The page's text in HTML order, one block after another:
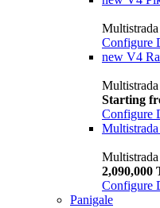
Configure
new V4
Starting
Configure
2,090,000
Configure
Panigale